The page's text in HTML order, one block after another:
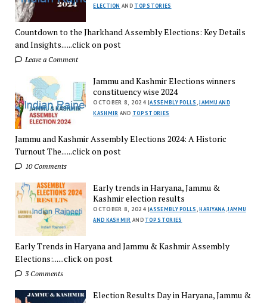
ELECTION AND TOP STORIES
Countdown to the Jharkhand Assembly Elections: Key Details
and Insights......click on post
Leave a Comment
Jammu and Kashmir Elections winners
constituency wise 2024
OCTOBER 8, 2024 |ASSEMBLY POLLS ,JAMMU AND
KASHMIR AND TOP STORIES
Jammu and Kashmir Assembly Elections 2024: A Historic
Turnout The......click on post
10 Comments
Early trends in Haryana, Jammu &
Kashmir election results
OCTOBER 8, 2024 |ASSEMBLY POLLS , HARIYANA,JAMMU
AND KASHMIR AND TOP STORIES
Early Trends in Haryana and Jammu & Kashmir Assembly
Elections:......click on post
3 Comments
Election Results Day in Haryana, Jammu &